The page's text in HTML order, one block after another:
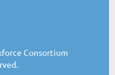
Consortium